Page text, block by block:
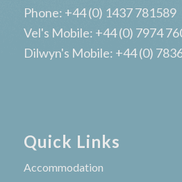
Phone: +44 (0) 1437 781589
Vel's Mobile: +44 (0) 7974
Dilwyn's Mobile: +44 (0)
Quick Links
Accommodation